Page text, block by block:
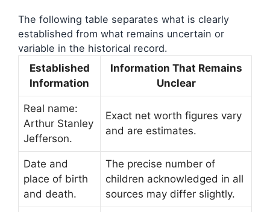
The following table separates what is clearly
established from what remains uncertain or
variable in the historical record.
Established
Information
Information That Remains
Unclear
Real name:
Arthur Stanley
Jefferson.
Exact net worth figures vary
and are estimates.
Date and
place of birth
and death.
The precise number of
children acknowledged in all
sources may differ slightly.